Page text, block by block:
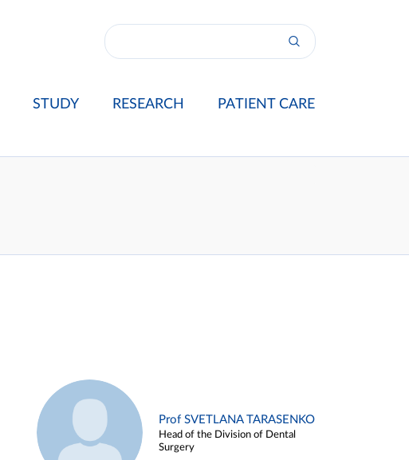
STUDY RESEARCH PATIENT CARE
Prof SVETLANA TARASENKO
Head of the Division of Dental
Surgery